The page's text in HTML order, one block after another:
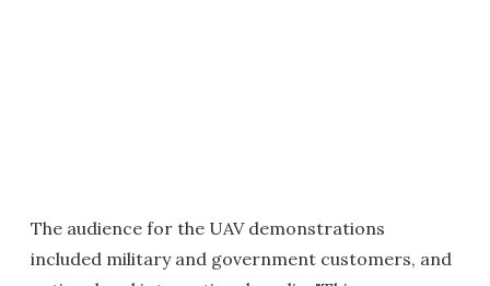
The audience for the UAV demonstrations
included military and government customers, and